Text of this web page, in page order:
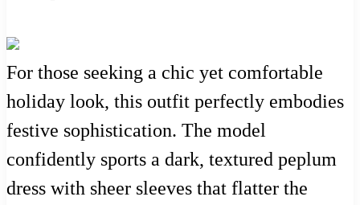
For those seeking a chic yet comfortable
holiday look, this outfit perfectly embodies
festive sophistication. The model
confidently sports a dark, textured peplum
dress with sheer sleeves that flatter the